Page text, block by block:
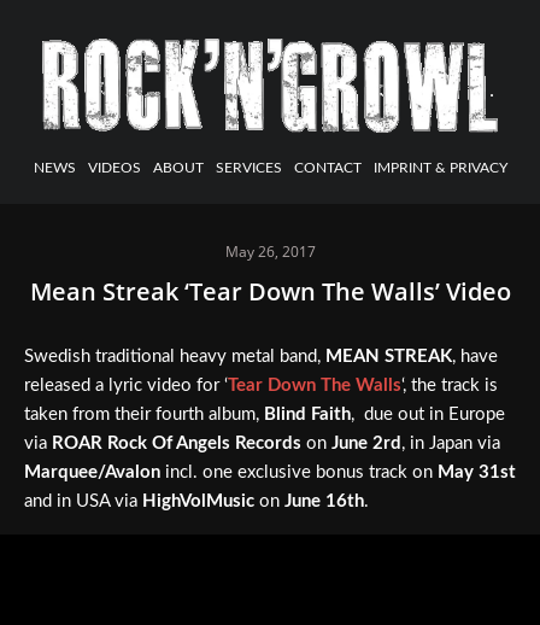
NEWS VIDEOS ABOUT SERVICES CONTACT IMPRINT & PRIVACY
May 26, 2017
Mean Streak ‘Tear Down The Walls’ Video
Swedish traditional heavy metal band, MEAN STREAK, have
released a lyric video for ‘Tear Down The Walls‘, the track is
taken from their fourth album, Blind Faith, due out in Europe
via ROAR Rock Of Angels Records on June 2rd , in Japan via
Marquee/Avalon incl. one exclusive bonus track on May 31st
and in USA via HighVolMusic on June 16th.